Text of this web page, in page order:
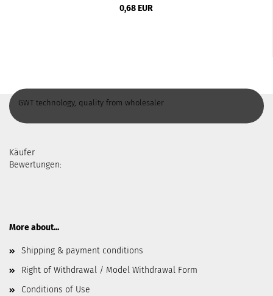
0,68 EUR
GWT technology, quality from wholesaler
Käufer
Bewertungen:
More about...
Shipping & payment conditions
Right of Withdrawal / Model Withdrawal Form
Conditions of Use